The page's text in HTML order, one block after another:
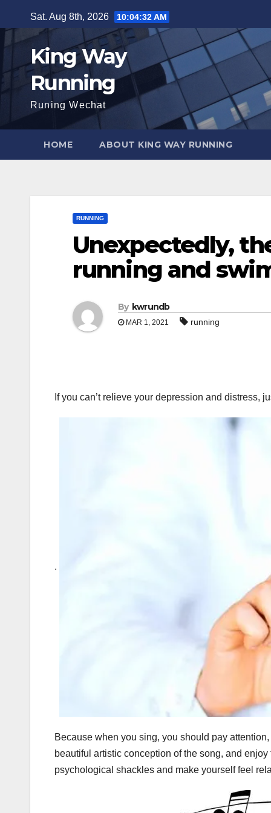
to
content
Sat. Aug 8th, 2026 10:04:33 AM
King Way
Running
Runing Wechat
HOME ABOUT KING WAY RUNNING
RUNNING
Unexpectedly,
running and
By kwrundb
MAR 1, 2021 running
If you can’t relieve your depression and distress,
.
Because when you sing, you should pay
beautiful artistic conception of the song, and
psychological shackles and make yourself feel